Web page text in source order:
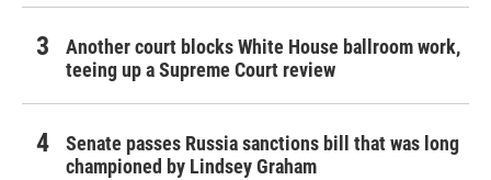
Another court blocks White House ballroom work,
teeing up a Supreme Court review
Senate passes Russia sanctions bill that was long
championed by Lindsey Graham